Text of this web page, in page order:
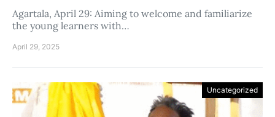
Agartala, April 29: Aiming to welcome and familiarize
the young learners with…
April 29, 2025
Uncategorized